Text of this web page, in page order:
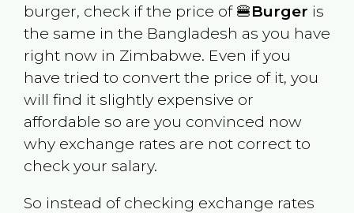
burger, check if the price of 🍔Burger is
the same in the Bangladesh as you have
right now in Zimbabwe. Even if you
have tried to convert the price of it, you
will find it slightly expensive or
affordable so are you convinced now
why exchange rates are not correct to
check your salary.
So instead of checking exchange rates